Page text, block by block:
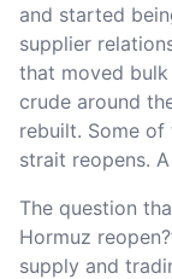
and started
supplier
that moved bulk
crude around
rebuilt. Some
strait reopens.
The question
Hormuz
supply and